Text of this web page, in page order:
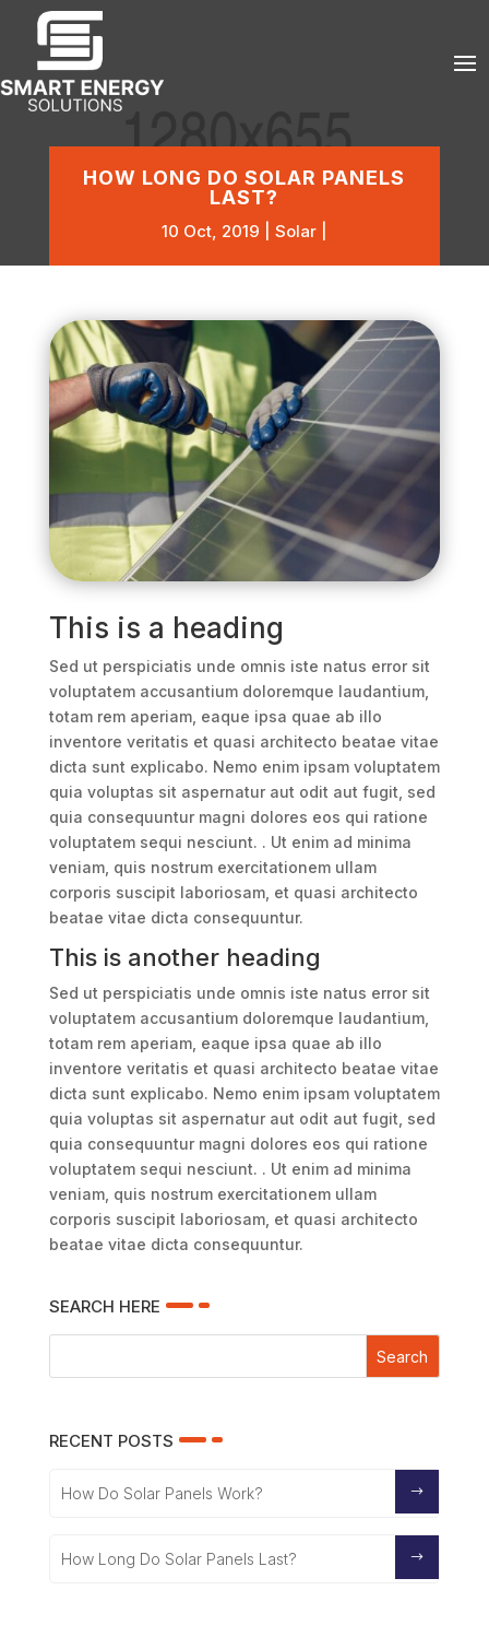
HOW LONG DO SOLAR PANELS
LAST?
10 Oct, 2019 Solar
This is a heading
Sed ut perspiciatis unde omnis iste natus error sit
voluptatem accusantium doloremque laudantium,
totam rem aperiam, eaque ipsa quae ab illo
inventore veritatis et quasi architecto beatae vitae
dicta sunt explicabo. Nemo enim ipsam voluptatem
quia voluptas sit aspernatur aut odit aut fugit, sed
quia consequuntur magni dolores eos qui ratione
voluptatem sequi nesciunt. . Ut enim ad minima
veniam, quis nostrum exercitationem ullam
corporis suscipit laboriosam, et quasi architecto
beatae vitae dicta consequuntur.
This is another heading
Sed ut perspiciatis unde omnis iste natus error sit
voluptatem accusantium doloremque laudantium,
totam rem aperiam, eaque ipsa quae ab illo
inventore veritatis et quasi architecto beatae vitae
dicta sunt explicabo. Nemo enim ipsam voluptatem
quia voluptas sit aspernatur aut odit aut fugit, sed
quia consequuntur magni dolores eos qui ratione
voluptatem sequi nesciunt. . Ut enim ad minima
veniam, quis nostrum exercitationem ullam
corporis suscipit laboriosam, et quasi architecto
beatae vitae dicta consequuntur.
SEARCH HERE
RECENT POSTS
How Do Solar Panels Work?
How Long Do Solar Panels Last?